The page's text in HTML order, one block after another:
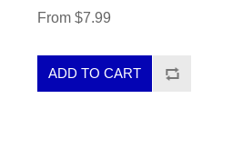
From $7.99